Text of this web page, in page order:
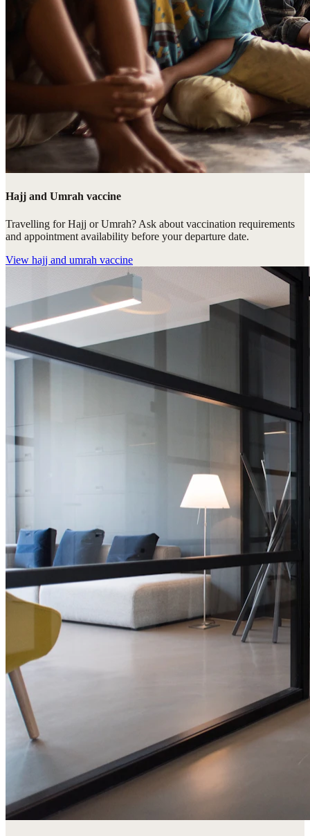
Hajj and Umrah vaccine
Travelling for Hajj or Umrah? Ask about vaccination requirements
and appointment availability before your departure date.
View hajj and umrah vaccine